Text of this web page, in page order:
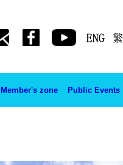
Member's zone Public Events